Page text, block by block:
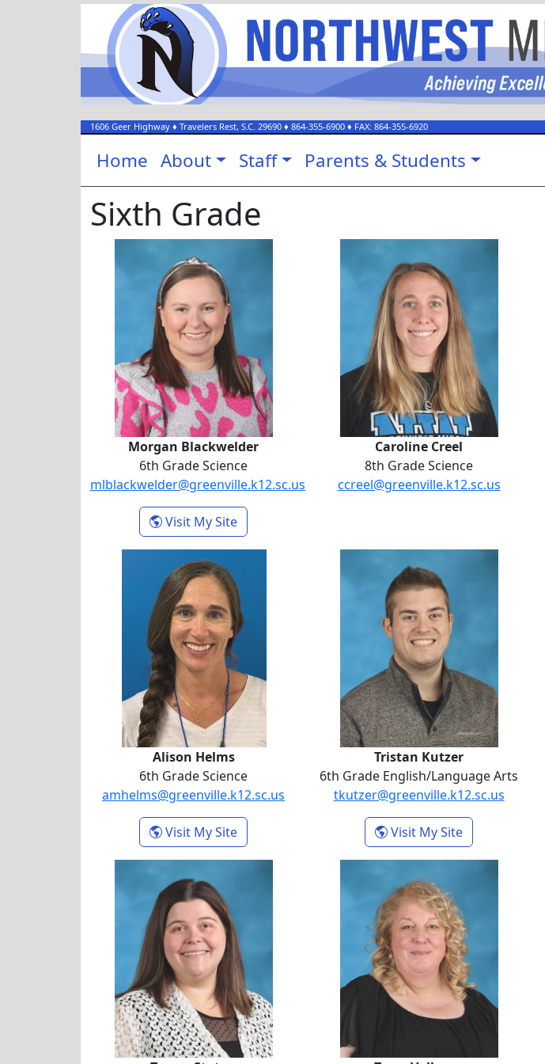
1606 Geer Highway ♦ Travelers Rest, S.C. 29690 ♦ 864-355-6900 ♦ FAX: 864-355-6920
Home About Staff Parents & Students
Sixth Grade
Morgan Blackwelder
6th Grade Science
mlblackwelder@greenville.k12.sc.us
Visit My Site- Morgan Blackwelder
Caroline Creel
8th Grade Science
ccreel@greenville.k12.sc.us
Alison Helms
Alison Helms
6th Grade Science
amhelms@greenville.k12.sc.us
Visit My Site- Alison Helms
Tristan Kutzer
6th Grade English/Language Arts
tkutzer@greenville.k12.sc.us
Visit My Site- Tristan Kutzer